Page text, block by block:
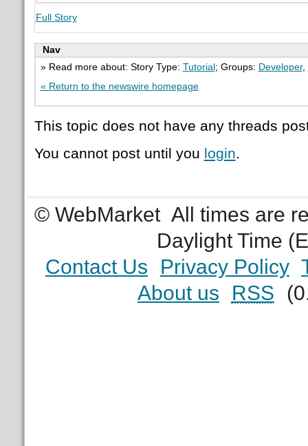
Full Story
Nav
» Read more about: Story Type: Tutorial ; Groups: Developer,
« Return to the newswire homepage
This topic does not have any threads
You cannot post until you login.
© WebMarket All times are
Daylight Time
Contact Us
Privacy Policy
About us
RSS